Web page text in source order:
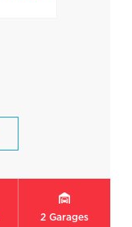
2 Garages